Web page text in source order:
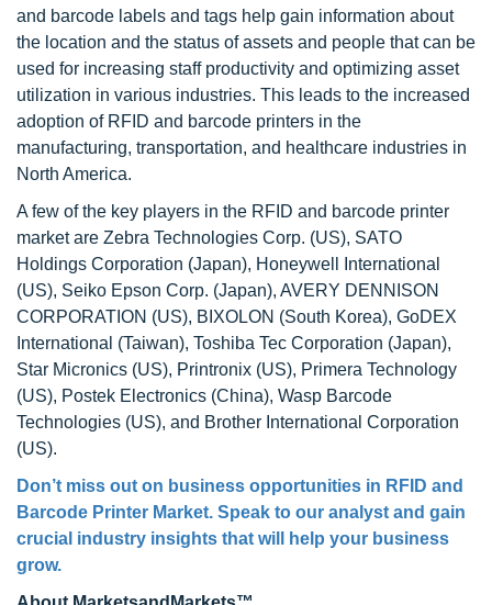
and barcode labels and tags help gain information about
the location and the status of assets and people that can be
used for increasing staff productivity and optimizing asset
utilization in various industries. This leads to the increased
adoption of RFID and barcode printers in the
manufacturing, transportation, and healthcare industries in
North America.
A few of the key players in the RFID and barcode printer
market are Zebra Technologies Corp. (US), SATO
Holdings Corporation (Japan), Honeywell International
(US), Seiko Epson Corp. (Japan), AVERY DENNISON
CORPORATION (US), BIXOLON (South Korea), GoDEX
International (Taiwan), Toshiba Tec Corporation (Japan),
Star Micronics (US), Printronix (US), Primera Technology
(US), Postek Electronics (China), Wasp Barcode
Technologies (US), and Brother International Corporation
(US).
Don’t miss out on business opportunities in RFID and
Barcode Printer Market. Speak to our analyst and gain
crucial industry insights that will help your business
grow.